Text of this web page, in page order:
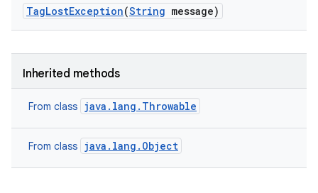
TagLostException(String message)
Inherited methods
From class java.lang.Throwable
From class java.lang.Object